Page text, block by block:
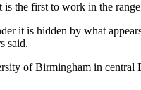
the first to work in the
it is hidden by what
said.
of Birmingham in